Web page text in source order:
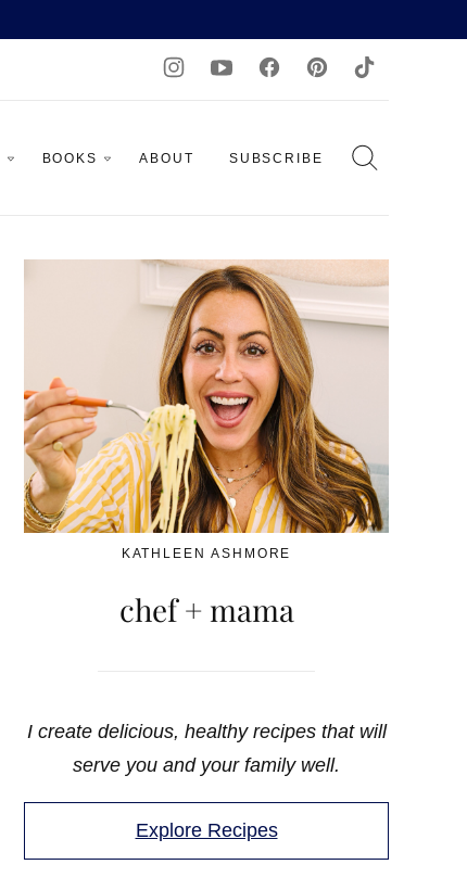
BOOKS ABOUT SUBSCRIBE
KATHLEEN ASHMORE
chef + mama
I create delicious, healthy recipes that will
serve you and your family well.
Explore Recipes